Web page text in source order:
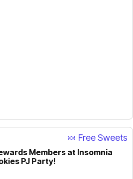
🍬 Free Sweets
Members at Insomnia
PJ Party!